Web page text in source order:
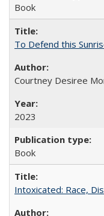
Book
To Defend this
Courtney Desiree
2023
Book
Intoxicated: Race,